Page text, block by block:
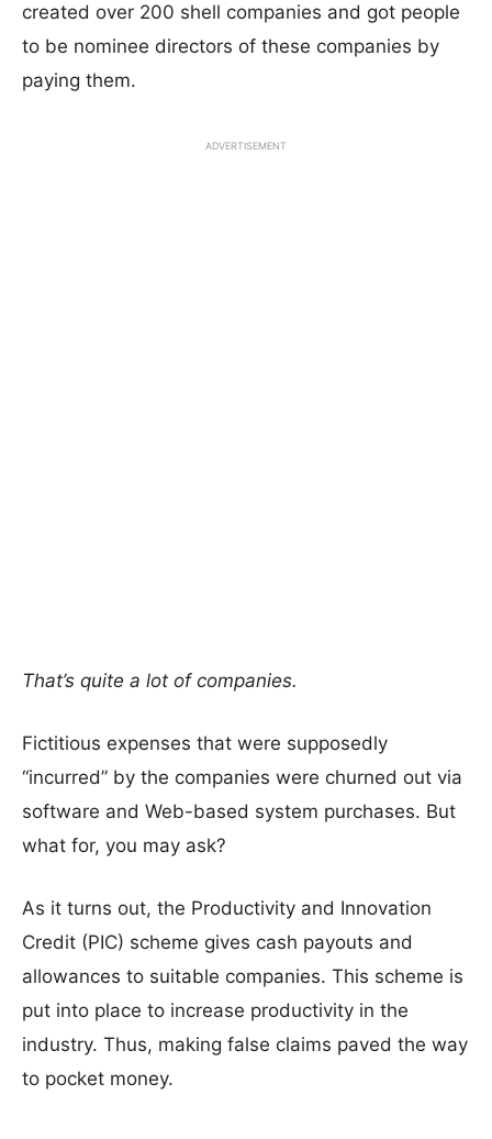
created over 200 shell companies and got people
to be nominee directors of these companies by
paying them.
ADVERTISEMENT
That’s quite a lot of companies.
Fictitious expenses that were supposedly
“incurred” by the companies were churned out via
software and Web-based system purchases. But
what for, you may ask?
As it turns out, the Productivity and Innovation
Credit (PIC) scheme gives cash payouts and
allowances to suitable companies. This scheme is
put into place to increase productivity in the
industry. Thus, making false claims paved the way
to pocket money.